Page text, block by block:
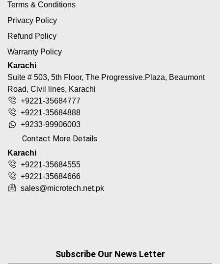
Terms & Conditions
Privacy Policy
Refund Policy
Warranty Policy
Karachi
Suite # 503, 5th Floor, The Progressive.Plaza, Beaumont
Road, Civil lines, Karachi
+9221-35684777
+9221-35684888
+9233-99906003
Contact More Details
Karachi
+9221-35684555
+9221-35684666
sales@microtech.net.pk
Subscribe Our News Letter